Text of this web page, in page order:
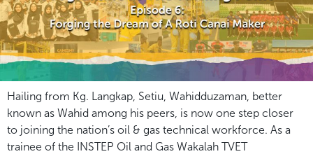
Hailing from Kg. Langkap, Setiu, Wahidduzaman, better
known as Wahid among his peers, is now one step closer
to joining the nation’s oil & gas technical workforce. As a
trainee of the INSTEP Oil and Gas Wakalah TVET